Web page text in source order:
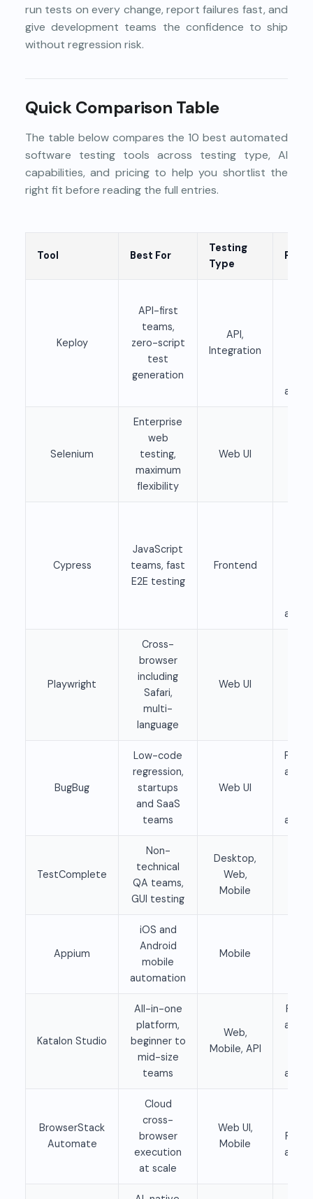
run tests on every change, report failures fast, and
give development teams the confidence to ship
without regression risk.
Quick Comparison Table
The table below compares the 10 best automated
software testing tools across testing type, AI
capabilities, and pricing to help you shortlist the
right fit before reading the full entries.
Tool Best For
Testing
Type
Keploy
API-first
teams,
zero-script
test
generation
API,
Integration
Selenium
Enterprise
web
testing,
maximum
flexibility
Web UI
Cypress
JavaScript
teams, fast
E2E testing
Frontend
Playwright
Cross-
browser
including
Safari,
multi-
language
Web UI
BugBug
Low-code
regression,
startups
and SaaS
teams
Web UI
Free
TestComplete
Non-
technical
QA teams,
GUI testing
Desktop,
Web,
Mobile
Appium
iOS and
Android
mobile
automation
Mobile
Katalon Studio
All-in-one
platform,
beginner to
mid-size
teams
Web,
Mobile, API
Free
BrowserStack
Automate
Cloud
cross-
browser
execution
at scale
Web UI,
Mobile
Free